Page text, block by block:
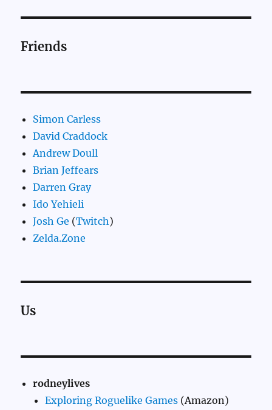
Friends
Simon Carless
David Craddock
Andrew Doull
Brian Jeffears
Darren Gray
Ido Yehieli
Josh Ge (Twitch)
Zelda.Zone
Us
rodneylives
Exploring Roguelike Games (Amazon)